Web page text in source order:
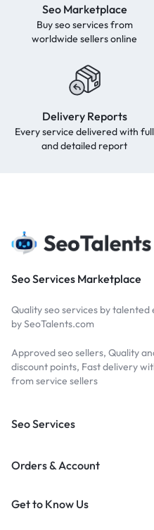
Seo Marketplace
Buy seo services from
worldwide sellers online
Delivery Reports
Every service delivered with full
and detailed report
Seo Services Marketplace
Quality seo services by
by SeoTalents.com
Approved seo sellers, Quality
discount points, Fast delivery
from service sellers
Seo Services
Orders & Account
Get to Know Us